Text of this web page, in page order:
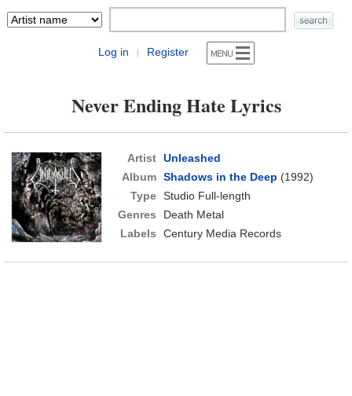
Log in | Register
Never Ending Hate Lyrics
Artist Unleashed
Album Shadows in the Deep (1992)
Type Studio Full-length
Genres
Death Metal
Labels
Century Media Records